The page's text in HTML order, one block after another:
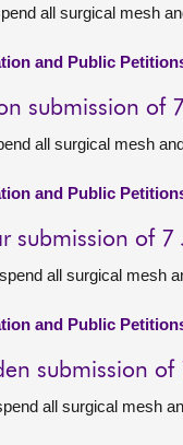
all surgical mesh
and Public
submission of 7
all surgical mesh
and Public
submission of 7
all surgical mesh
and Public
submission of
all surgical mesh